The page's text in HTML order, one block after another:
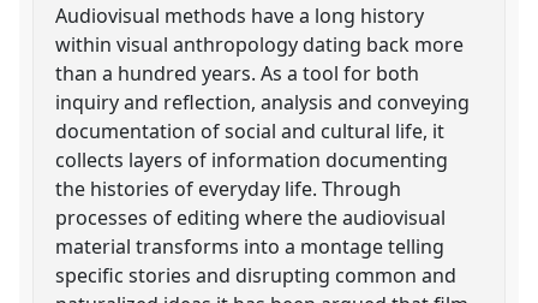
Audiovisual methods have a long history
within visual anthropology dating back more
than a hundred years. As a tool for both
inquiry and reflection, analysis and conveying
documentation of social and cultural life, it
collects layers of information documenting
the histories of everyday life. Through
processes of editing where the audiovisual
material transforms into a montage telling
specific stories and disrupting common and